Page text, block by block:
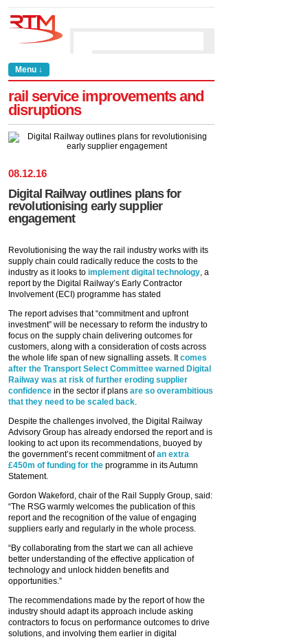
Menu ↓
rail service improvements and
disruptions
08.12.16
Digital Railway outlines plans for
revolutionising early supplier
engagement
Revolutionising the way the rail industry works with its
supply chain could radically reduce the costs to the
industry as it looks to implement digital technology, a
report by the Digital Railway’s Early Contractor
Involvement (ECI) programme has stated
The report advises that “commitment and upfront
investment” will be necessary to reform the industry to
focus on the supply chain delivering outcomes for
customers, along with a consideration of costs across
the whole life span of new signalling assets. Itcomes
after the Transport Select Committee warned Digital
Railway was at risk of further eroding supplier
confidence in the sector if plans are so overambitious
that they need to be scaled back.
Despite the challenges involved, the Digital Railway
Advisory Group has already endorsed the report and is
looking to act upon its recommendations, buoyed by
the government’s recent commitment ofan extra
£450m of funding for the programme in its Autumn
Statement.
Gordon Wakeford, chair of the Rail Supply Group, said:
“The RSG warmly welcomes the publication of this
report and the recognition of the value of engaging
suppliers early and regularly in the whole process.
“By collaborating from the start we can all achieve
better understanding of the effective application of
technology and unlock hidden benefits and
opportunities.”
The recommendations made by the report of how the
industry should adapt its approach include asking
contractors to focus on performance outcomes to drive
solutions, and involving them earlier in digital